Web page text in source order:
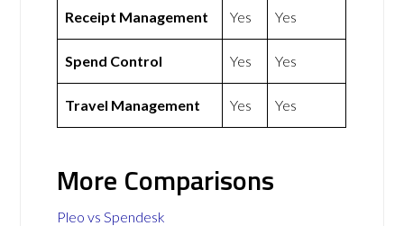
Receipt Management Yes Yes
Spend Control Yes Yes
Travel Management Yes Yes
More Comparisons
Pleo vs Spendesk